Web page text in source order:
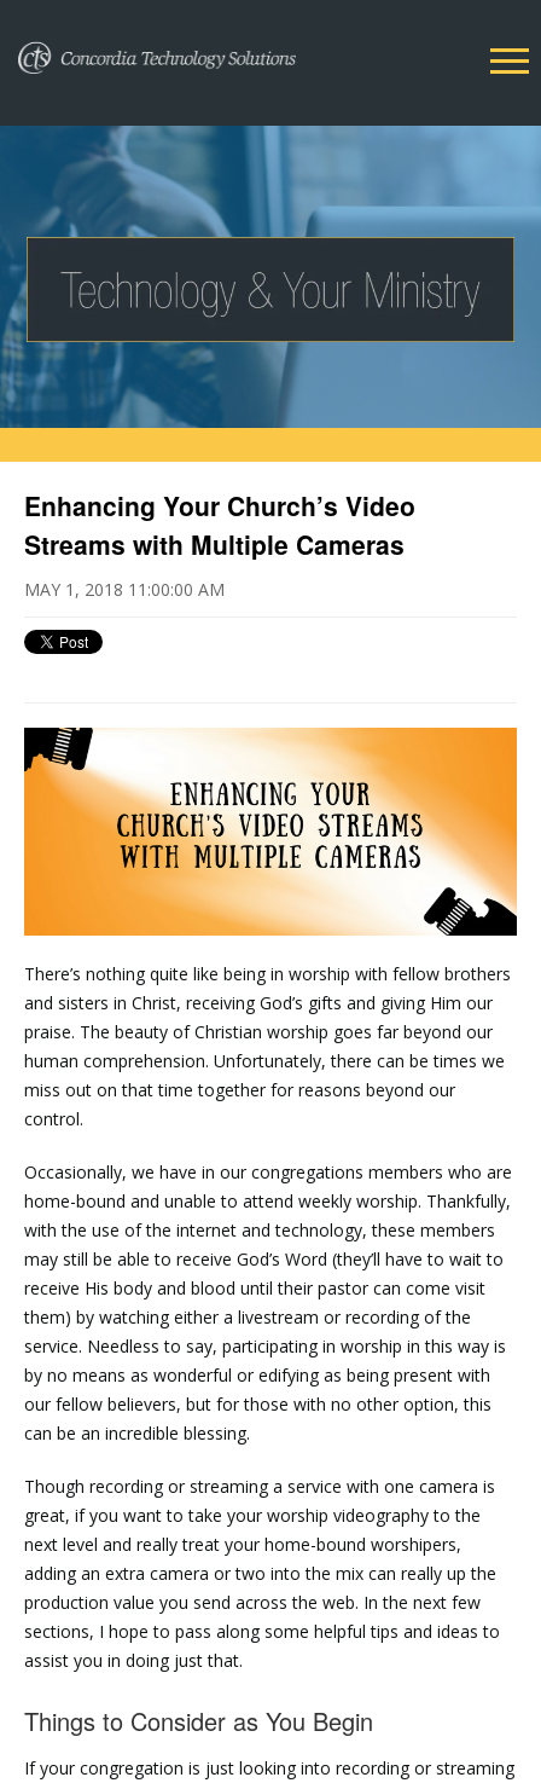
Enhancing Your Church’s Video
Streams with Multiple Cameras
MAY 1, 2018 11:00:00 AM
There’s nothing quite like being in worship with fellow brothers
and sisters in Christ, receiving God’s gifts and giving Him our
praise. The beauty of Christian worship goes far beyond our
human comprehension. Unfortunately, there can be times we
miss out on that time together for reasons beyond our
control.
Occasionally, we have in our congregations members who are
home-bound and unable to attend weekly worship. Thankfully,
with the use of the internet and technology, these members
may still be able to receive God’s Word (they’ll have to wait to
receive His body and blood until their pastor can come visit
them) by watching either a livestream or recording of the
service. Needless to say, participating in worship in this way is
by no means as wonderful or edifying as being present with
our fellow believers, but for those with no other option, this
can be an incredible blessing.
Though recording or streaming a service with one camera is
great, if you want to take your worship videography to the
next level and really treat your home-bound worshipers,
adding an extra camera or two into the mix can really up the
production value you send across the web. In the next few
sections, I hope to pass along some helpful tips and ideas to
assist you in doing just that.
Things to Consider as You Begin
If your congregation is just looking into recording or streaming